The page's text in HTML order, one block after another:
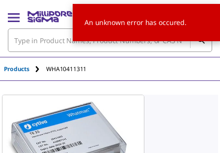
Products WHA10411311
An unknown error has occured.